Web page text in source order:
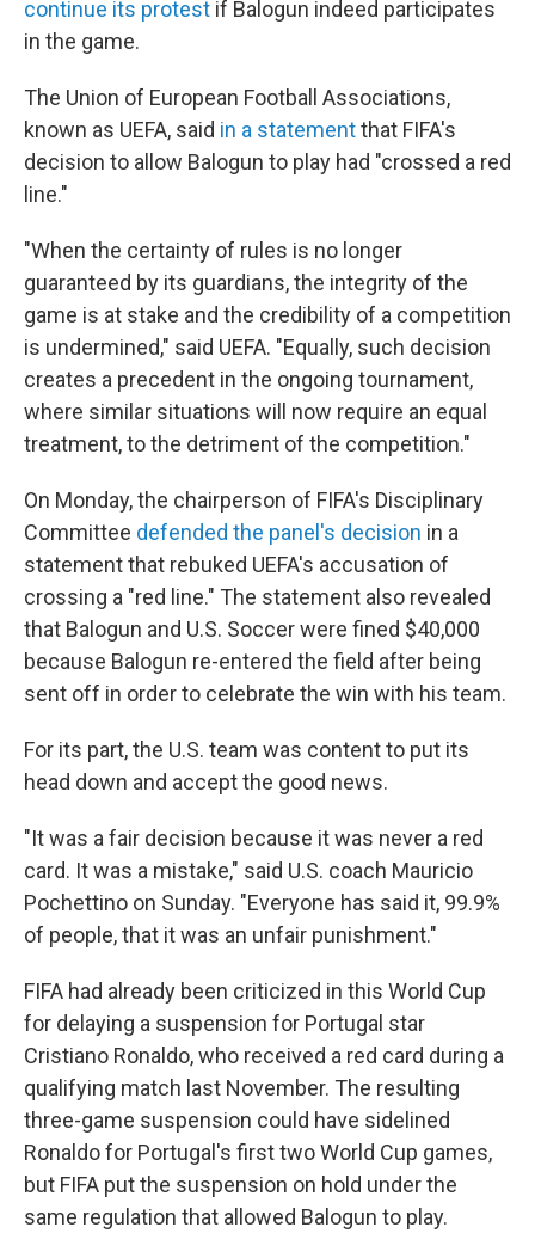
continue its protest if Balogun indeed participates
in the game.
The Union of European Football Associations,
known as UEFA, said in a statementthat FIFA's
decision to allow Balogun to play had "crossed a red
line."
"When the certainty of rules is no longer
guaranteed by its guardians, the integrity of the
game is at stake and the credibility of a competition
is undermined," said UEFA. "Equally, such decision
creates a precedent in the ongoing tournament,
where similar situations will now require an equal
treatment, to the detriment of the competition."
On Monday, the chairperson of FIFA's Disciplinary
Committee defended the panel's decision in a
statement that rebuked UEFA's accusation of
crossing a "red line." The statement also revealed
that Balogun and U.S. Soccer were fined $40,000
because Balogun re-entered the field after being
sent off in order to celebrate the win with his team.
For its part, the U.S. team was content to put its
head down and accept the good news.
"It was a fair decision because it was never a red
card. It was a mistake," said U.S. coach Mauricio
Pochettino on Sunday. "Everyone has said it, 99.9%
of people, that it was an unfair punishment."
FIFA had already been criticized in this World Cup
for delaying a suspension for Portugal star
Cristiano Ronaldo, who received a red card during a
qualifying match last November. The resulting
three-game suspension could have sidelined
Ronaldo for Portugal's first two World Cup games,
but FIFA put the suspension on hold under the
same regulation that allowed Balogun to play.